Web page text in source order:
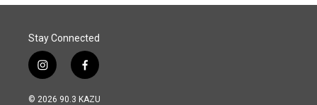
Stay Connected
i
n
s
f
a
c
© 2026 90.3 KAZU